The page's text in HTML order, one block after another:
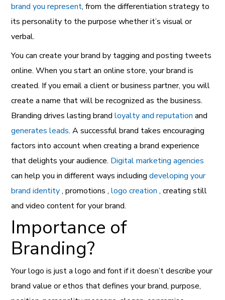
brand you represent, from the differentiation strategy to
its personality to the purpose whether it’s visual or
verbal.
You can create your brand by tagging and posting tweets
online. When you start an online store, your brand is
created. If you email a client or business partner, you will
create a name that will be recognized as the business.
Branding drives lasting brandloyalty and reputation and
generates leads. A successful brand takes encouraging
factors into account when creating a brand experience
that delights your audience. Digital marketing agencies
can help you in different ways includingdeveloping your
brand identity, promotions ,logo creation , creating still
and video content for your brand.
Importance of
Branding?
Your logo is just a logo and font if it doesn’t describe your
brand value or ethos that defines your brand, purpose,